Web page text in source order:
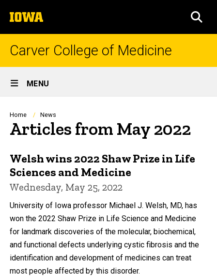
to
content
The
University
of
Carver College of Medicine
Site
Main
Navigation
MENU
Breadcrumb
Home News
Articles from May 2022
Welsh wins 2022 Shaw Prize in Life
Sciences and Medicine
Wednesday, May 25, 2022
University of Iowa professor Michael J. Welsh, MD, has
won the 2022 Shaw Prize in Life Science and Medicine
for landmark discoveries of the molecular, biochemical,
and functional defects underlying cystic fibrosis and the
identification and development of medicines can treat
most people affected by this disorder.